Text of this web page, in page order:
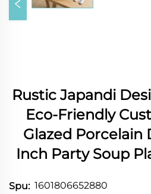
Rustic Japandi
Eco-Friendly
Glazed Porcelain
Inch Party Soup
Spu: 1601806652880